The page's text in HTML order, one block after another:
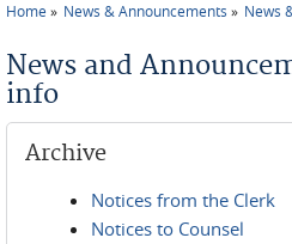
Home News & Announcements News
News and
info
Archive
Notices from the Clerk
Notices to Counsel